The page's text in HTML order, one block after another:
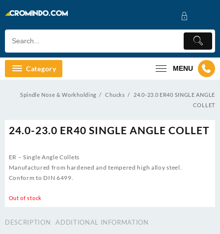
to
Category MENU
Spindle Nose & Workholding Chucks
24.0-23.0 ER40 SINGLE ANGLE
COLLET
24.0-23.0 ER40 SINGLE ANGLE COLLET
ER – Single Angle Collets
Manufactured from hardened and tempered high alloy steel.
Conform to DIN 6499.
Out of stock
DESCRIPTION ADDITIONAL INFORMATION